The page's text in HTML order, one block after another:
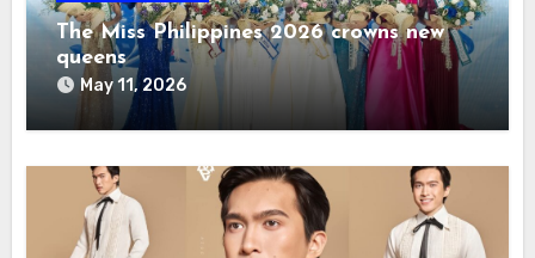
The Miss Philippines 2026 crowns new
queens
May 11, 2026